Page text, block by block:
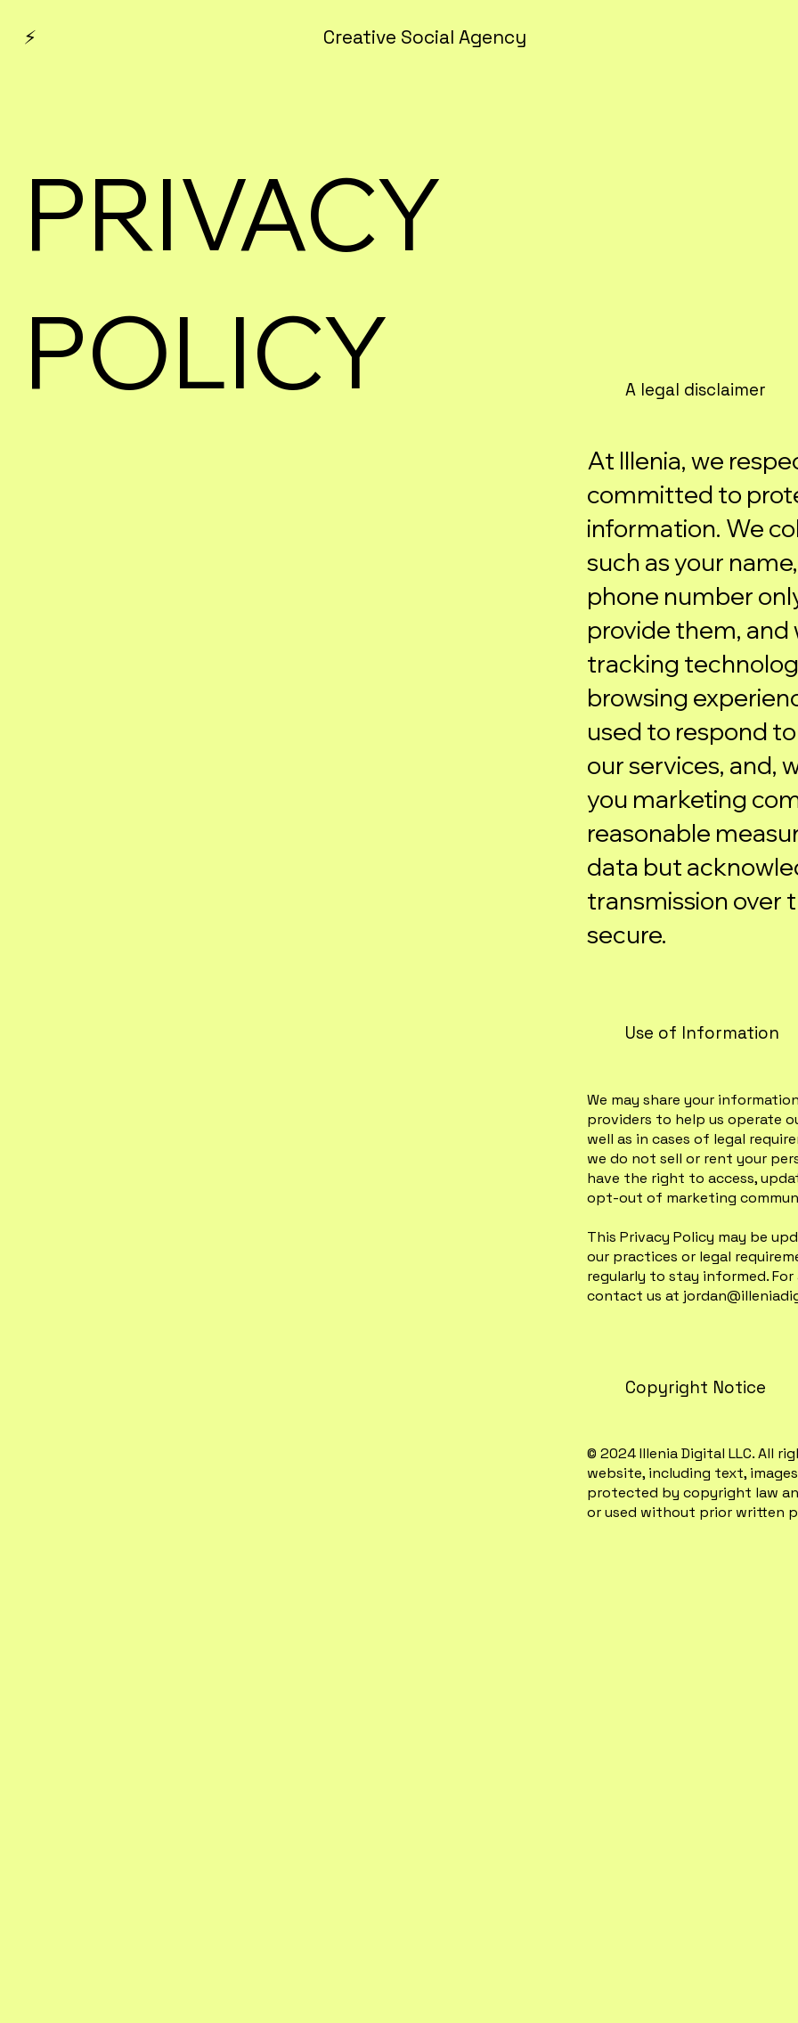
⚡ Creative Social Agency
PRIVACY
POLICY
A legal disclaimer
At Illenia, we
committed to
information. We
such as your
phone number
provide them, and
tracking
browsing
used to respond
our services, and,
you marketing
reasonable
data but
transmission over
secure.
Use of Information
We may share your
providers to help us operate
well as in cases of legal
we do not sell or rent your
have the right to access,
opt-out of marketing
This Privacy Policy may be
our practices or legal
regularly to stay informed.
contact us at
Copyright Notice
© 2024 Illenia Digital LLC. All
website, including text,
protected by copyright law
or used without prior written